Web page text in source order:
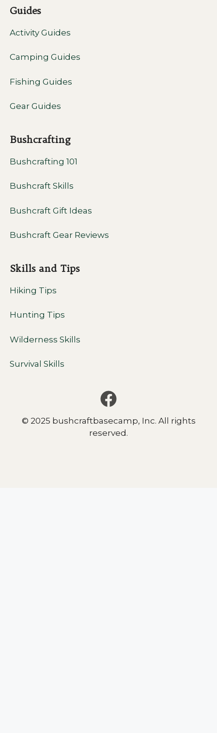
Guides
Activity Guides
Camping Guides
Fishing Guides
Gear Guides
Bushcrafting
Bushcrafting 101
Bushcraft Skills
Bushcraft Gift Ideas
Bushcraft Gear Reviews
Skills and Tips
Hiking Tips
Hunting Tips
Wilderness Skills
Survival Skills
© 2025 bushcraftbasecamp, Inc. All rights
reserved.